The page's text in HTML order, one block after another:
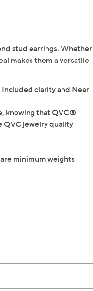
stud earrings. Whether
makes them a versatile
clarity and Near
knowing that QVC®
QVC jewelry quality
minimum weights